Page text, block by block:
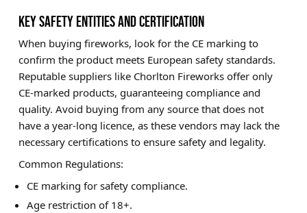
KEY SAFETY ENTITIES AND CERTIFICATION
When buying fireworks, look for the CE marking to
confirm the product meets European safety standards.
Reputable suppliers like Chorlton Fireworks offer only
CE-marked products, guaranteeing compliance and
quality. Avoid buying from any source that does not
have a year-long licence, as these vendors may lack the
necessary certifications to ensure safety and legality.
Common Regulations:
CE marking for safety compliance.
Age restriction of 18+.